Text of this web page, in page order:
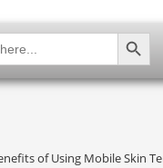
SEARCH BUTTON
of Using Mobile Skin